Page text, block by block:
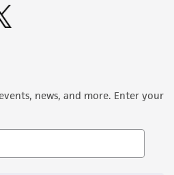
news, and more. Enter your